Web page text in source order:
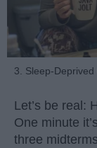
3. Sleep-
Let’s be real:
One minute
three